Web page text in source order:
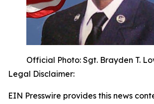
Official Photo: Sgt. Brayden T.
Legal Disclaimer:
EIN Presswire provides this news